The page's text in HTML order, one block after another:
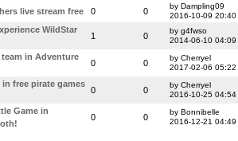
live stream free 0 0
by Dampling09
2016-10-09 20:40
WildStar
1 0
by g4fwso
2014-06-10 04:09
in Adventure
0 0
by Cherryel
2017-02-06 05:22
free pirate games
0 0
by Cherryel
2016-10-25 04:54
Game in
0 0
by Bonnibelle
2016-12-21 04:49